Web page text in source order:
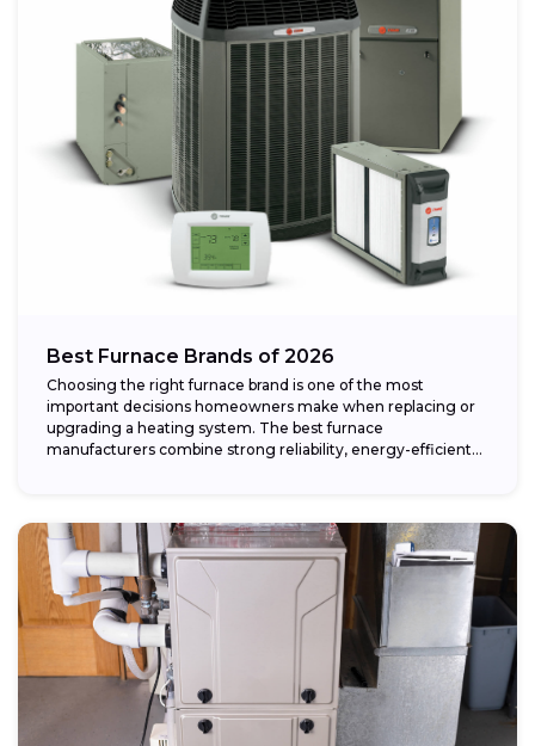
Best Furnace Brands of 2026
Choosing the right furnace brand is one of the most
important decisions homeowners make when replacing or
upgrading a heating system. The best furnace
manufacturers combine strong reliability, energy-efficient